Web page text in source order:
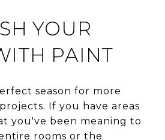
YOUR
PAINT
season for more
If you have areas
you've been meaning to
rooms or the